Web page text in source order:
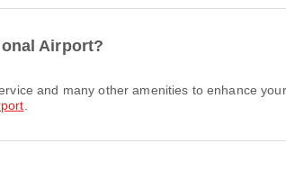
Airport?